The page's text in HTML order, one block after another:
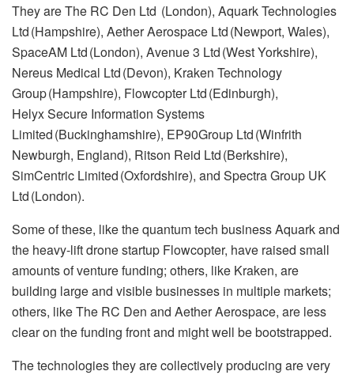
They are The RC Den Ltd (London), Aquark Technologies
Ltd (Hampshire), Aether Aerospace Ltd (Newport, Wales),
SpaceAM Ltd (London), Avenue 3 Ltd (West Yorkshire),
Nereus Medical Ltd (Devon), Kraken Technology
Group (Hampshire), Flowcopter Ltd (Edinburgh),
Helyx Secure Information Systems
Limited (Buckinghamshire), EP90Group Ltd (Winfrith
Newburgh, England), Ritson Reid Ltd (Berkshire),
SimCentric Limited (Oxfordshire), and Spectra Group UK
Ltd (London).
Some of these, like the quantum tech business Aquark and
the heavy-lift drone startup Flowcopter, have raised small
amounts of venture funding; others, like Kraken, are
building large and visible businesses in multiple markets;
others, like The RC Den and Aether Aerospace, are less
clear on the funding front and might well be bootstrapped.
The technologies they are collectively producing are very